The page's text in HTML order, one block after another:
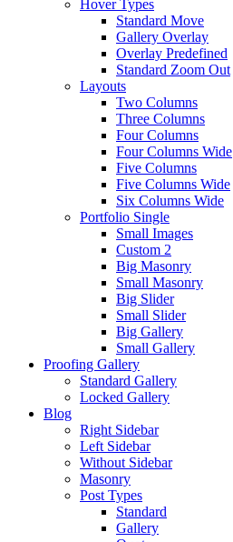
Hover Types
Standard Move
Gallery Overlay
Overlay Predefined
Standard Zoom Out
Layouts
Two Columns
Three Columns
Four Columns
Four Columns Wide
Five Columns
Five Columns Wide
Six Columns Wide
Portfolio Single
Small Images
Custom 2
Big Masonry
Small Masonry
Big Slider
Small Slider
Big Gallery
Small Gallery
Proofing Gallery
Standard Gallery
Locked Gallery
Blog
Right Sidebar
Left Sidebar
Without Sidebar
Masonry
Post Types
Standard
Gallery